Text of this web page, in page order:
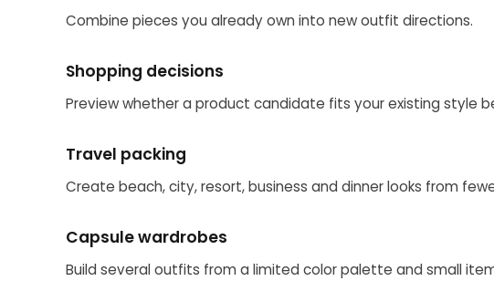
Combine pieces you already own into new outfit directions.
Shopping decisions
Preview whether a product candidate fits your existing style
Travel packing
Create beach, city, resort, business and dinner looks from
Capsule wardrobes
Build several outfits from a limited color palette and small